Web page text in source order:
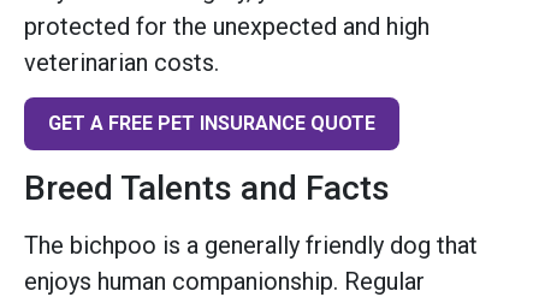
protected for the unexpected and high
veterinarian costs.
GET A FREE PET INSURANCE QUOTE
Breed Talents and Facts
The bichpoo is a generally friendly dog that
enjoys human companionship. Regular